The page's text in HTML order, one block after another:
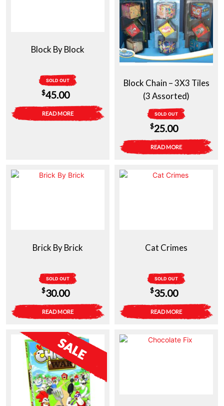
Block By Block
SOLD OUT
$45.00
READ MORE
Block Chain – 3X3 Tiles
(3 Assorted)
SOLD OUT
$25.00
READ MORE
Brick By Brick
SOLD OUT
$30.00
READ MORE
Cat Crimes
SOLD OUT
$35.00
READ MORE